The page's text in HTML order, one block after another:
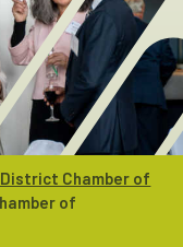
Chamber of
of